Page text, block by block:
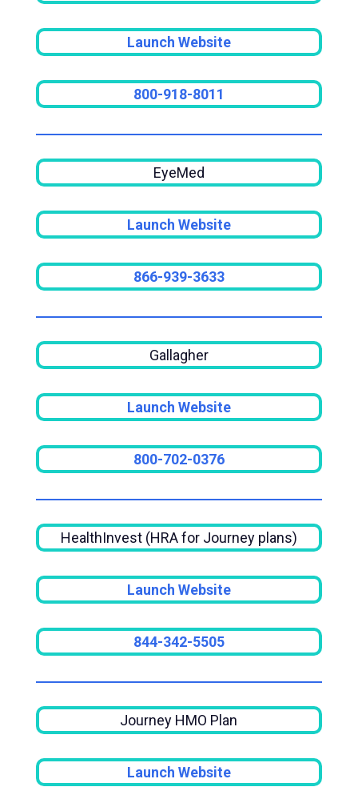
Launch Website
800-918-8011
EyeMed
Launch Website
866-939-3633
Gallagher
Launch Website
800-702-0376
HealthInvest (HRA for Journey plans)
Launch Website
844-342-5505
Journey HMO Plan
Launch Website